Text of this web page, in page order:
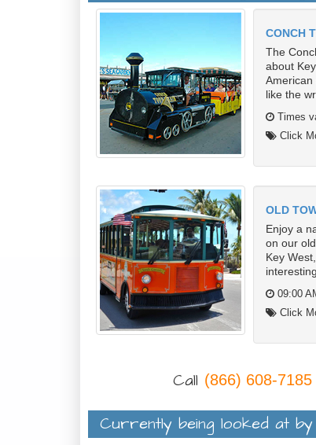
Ernest Hemingway.
CONCH
The
about
like the
Times
Click
OLD
Enjoy a
on our
Key
09:00
Click
Call (866) 608-7185
Currently being looked at